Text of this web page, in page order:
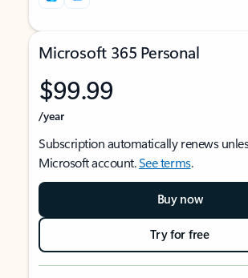
Microsoft 365 Personal
$99.99
/year
Subscription automatically renews
Microsoft account.See terms.
Buy now
Try for free